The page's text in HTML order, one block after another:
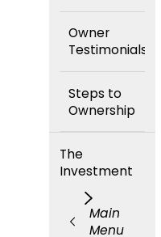
Owner
Testimonials
Steps to
Ownership
The
Investment
Main
Menu